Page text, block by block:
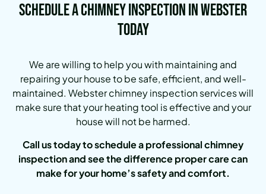
Schedule a Chimney Inspection in Webster
Today
We are willing to help you with maintaining and
repairing your house to be safe, efficient, and well-
maintained. Webster chimney inspection services will
make sure that your heating tool is effective and your
house will not be harmed.
Call us today to schedule a professional chimney
inspection and see the difference proper care can
make for your home’s safety and comfort.